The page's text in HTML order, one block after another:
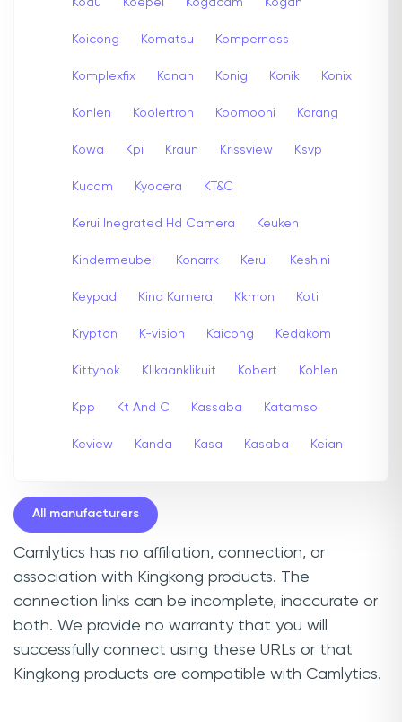
Koicong Komatsu Kompernass
Komplexfix Konan Konig Konik Konix
Konlen Koolertron Koomooni Korang
Kowa Kpi Kraun Krissview Ksvp
Kucam Kyocera KT&C
Kerui Inegrated Hd Camera Keuken
Kindermeubel Konarrk Kerui Keshini
Keypad Kina Kamera Kkmon Koti
Krypton K-vision Kaicong Kedakom
Kittyhok Klikaanklikuit Kobert Kohlen
Kpp Kt And C Kassaba Katamso
Keview Kanda Kasa Kasaba Keian
All manufacturers
Camlytics has no affiliation, connection, or
association with Kingkong products. The
connection links can be incomplete, inaccurate or
both. We provide no warranty that you will
successfully connect using these URLs or that
Kingkong products are compatible with Camlytics.